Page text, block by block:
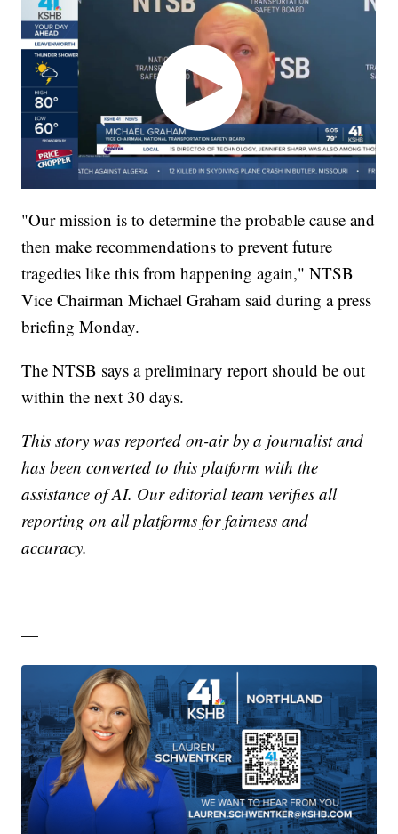
"Our mission is to determine the probable cause and
then make recommendations to prevent future
tragedies like this from happening again," NTSB
Vice Chairman Michael Graham said during a press
briefing Monday.
The NTSB says a preliminary report should be out
within the next 30 days.
This story was reported on-air by a journalist and
has been converted to this platform with the
assistance of AI. Our editorial team verifies all
reporting on all platforms for fairness and
accuracy.
—